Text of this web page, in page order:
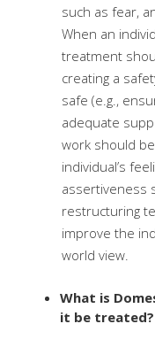
such as fear,
When an
treatment
creating a
safe (e.g.,
adequate
work should
individual’s
assertiveness
restructuring
improve the
world view.
What is
it be treated?